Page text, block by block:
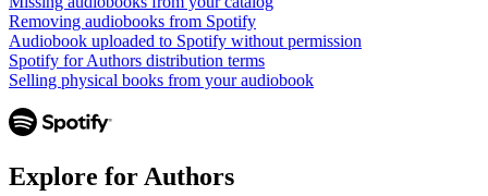
Removing audiobooks from Spotify
Audiobook uploaded to Spotify without permission
Spotify for Authors distribution terms
Selling physical books from your audiobook
Explore for Authors